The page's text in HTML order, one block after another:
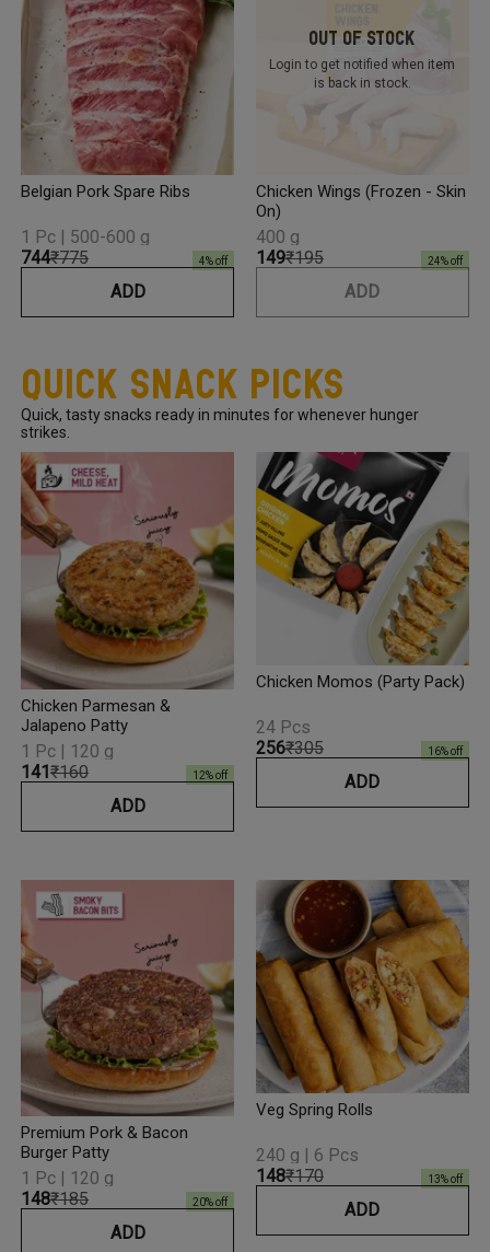
Belgian Pork Spare Ribs
₹744₹775 4% off
1 Pc | 500-600 g
ADD
Out Of Stock
Login to get notified when item
is back in stock.
Chicken Wings (Frozen - Skin
On)
₹149₹195 24% off
400 g
ADD
Quick Snack Picks
Quick, tasty snacks ready in minutes for whenever hunger
strikes.
Chicken Parmesan &
Jalapeno Patty
₹141₹160 12% off
1 Pc | 120 g
ADD
Chicken Momos (Party Pack)
₹256₹305 16% off
24 Pcs
ADD
Premium Pork & Bacon
Burger Patty
₹148₹185 20% off
1 Pc | 120 g
ADD
Veg Spring Rolls
₹148₹170 13% off
240 g | 6 Pcs
ADD